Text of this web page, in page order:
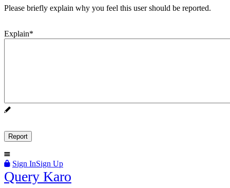
Please briefly explain why you feel this user should be reported.
Explain*
Sign InSign Up
Query
Query Karo